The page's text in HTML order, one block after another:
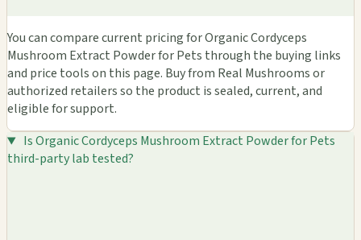
You can compare current pricing for Organic Cordyceps
Mushroom Extract Powder for Pets through the buying links
and price tools on this page. Buy from Real Mushrooms or
authorized retailers so the product is sealed, current, and
eligible for support.
Is Organic Cordyceps Mushroom Extract Powder for Pets
third-party lab tested?